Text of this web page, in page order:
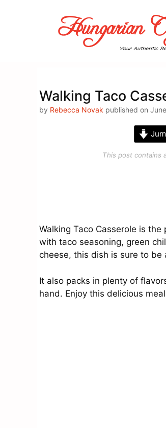
Walking Taco
by Rebecca Novak published on
This post contains
Walking Taco Casserole is
with taco seasoning, green
cheese, this dish is sure to be
It also packs in plenty of
hand. Enjoy this delicious